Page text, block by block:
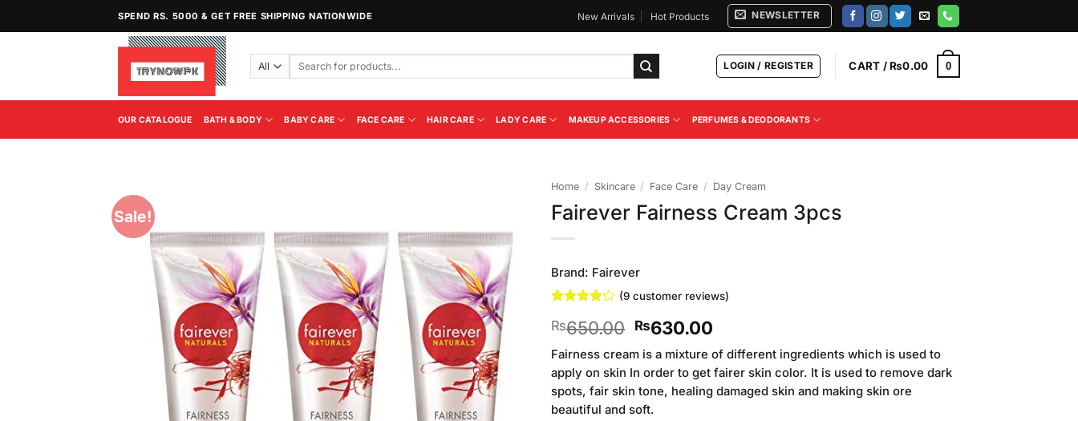
SPEND RS. 5000 & GET FREE SHIPPING NATIONWIDE New Arrivals Hot Products NEWSLETTER
Search
LOGIN / REGISTER CART /₨0.00 0
OUR CATALOGUE BATH & BODY BABY CARE FACE CARE HAIR CARE LADY CARE MAKEUP ACCESSORIES PERFUMES & DEODORANTS
Sale!
Wishlist
Home / Skincare / Face Care / Day Cream
Fairever Fairness Cream 3pcs
Brand: Fairever
4.11out
based on
customer
ratings
(9customer reviews)
₨650.00 Original
price
was:
₨650.00.
₨630.00Current
price
is:
₨630.00.
Fairness cream is a mixture of different ingredients which is used to
apply on skin In order to get fairer skin color. It is used to remove dark
spots, fair skin tone, healing damaged skin and making skin ore
beautiful and soft.